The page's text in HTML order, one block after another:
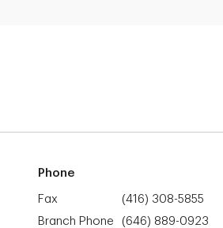
Phone
Fax
(416) 308-5855
Branch Phone
(646) 889-0923